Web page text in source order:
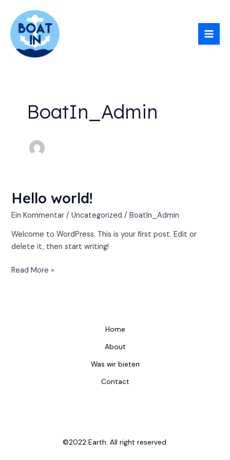
Inhalt
springen
BoatIn_Admin
Hello world!
Ein Kommentar /Uncategorized /BoatIn_Admin
Welcome to WordPress. This is your first post. Edit or
delete it, then start writing!
Hello
Read More »
Home
About
Was wir bieten
Contact
©2022 Earth. All right reserved.